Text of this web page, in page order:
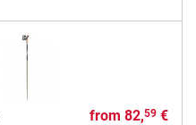
from 82,59€